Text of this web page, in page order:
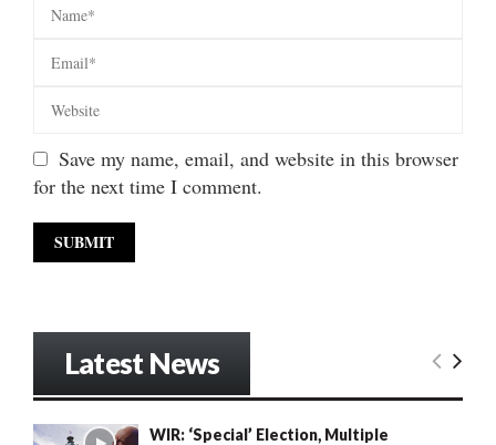
Save my name, email, and website in this browser
for the next time I comment.
Latest News
WIR: ‘Special’ Election, Multiple